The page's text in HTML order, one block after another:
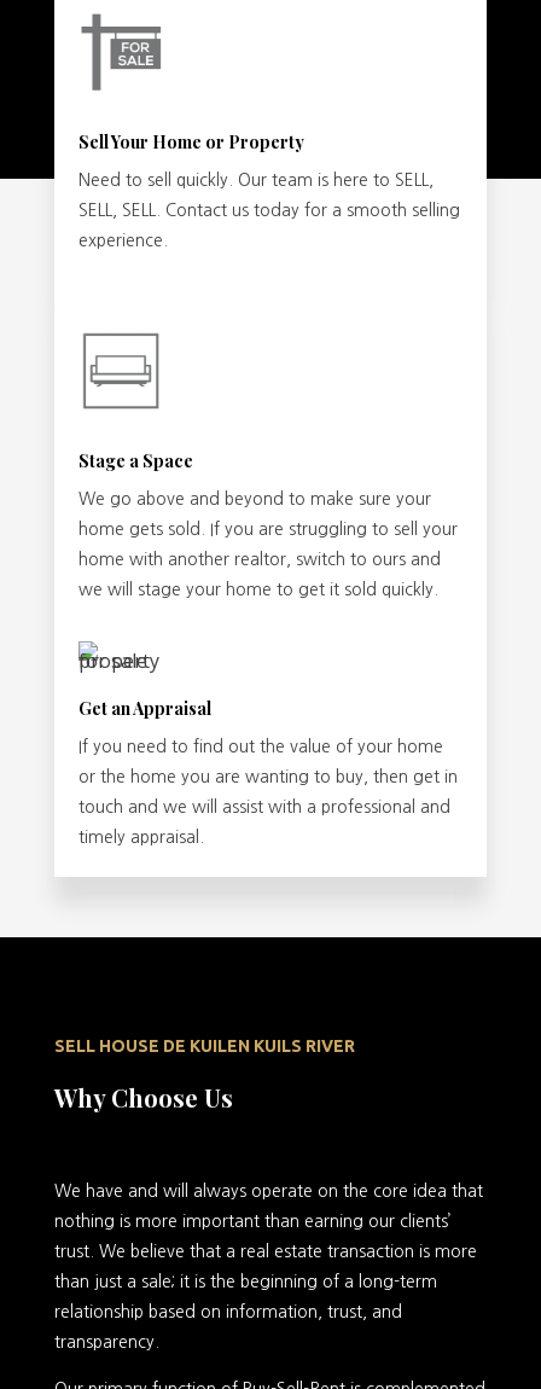
Sell Your Home or Property
Need to sell quickly. Our team is here to SELL,
SELL, SELL. Contact us today for a smooth selling
experience.
Stage a Space
We go above and beyond to make sure your
home gets sold. If you are struggling to sell your
home with another realtor, switch to ours and
we will stage your home to get it sold quickly.
Get an Appraisal
If you need to find out the value of your home
or the home you are wanting to buy, then get in
touch and we will assist with a professional and
timely appraisal.
SELL HOUSE DE KUILEN KUILS RIVER
Why Choose Us
We have and will always operate on the core idea that
nothing is more important than earning our clients’
trust. We believe that a real estate transaction is more
than just a sale; it is the beginning of a long-term
relationship based on information, trust, and
transparency.